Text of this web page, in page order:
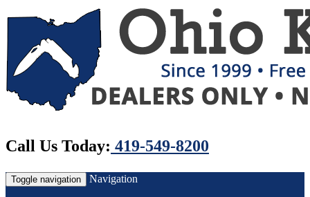
Call Us Today: 419-549-8200
Toggle navigation Navigation